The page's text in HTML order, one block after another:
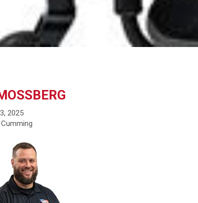
2025
Cumming